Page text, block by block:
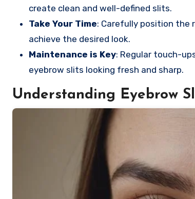
create clean and well-defined slits.
Take Your Time: Carefully position the
achieve the desired look.
Maintenance is Key: Regular touch-
eyebrow slits looking fresh and sharp.
Understanding Eyebrow